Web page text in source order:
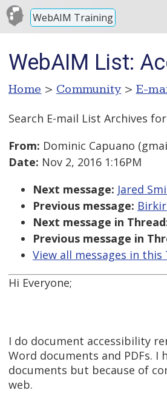
WebAIM Training
WebAIM List:
Home > Community > E-
Search E-mail List Archives for
From: Dominic Capuano
Date: Nov 2, 2016 1:16PM
Next message: Jared
Previous message:
Next message in
Previous message in
View all messages in this
Hi Everyone;
I do document accessibility
Word documents and PDFs.
documents but because of
web.